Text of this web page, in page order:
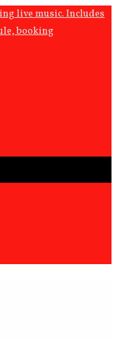
live music. Includes
booking